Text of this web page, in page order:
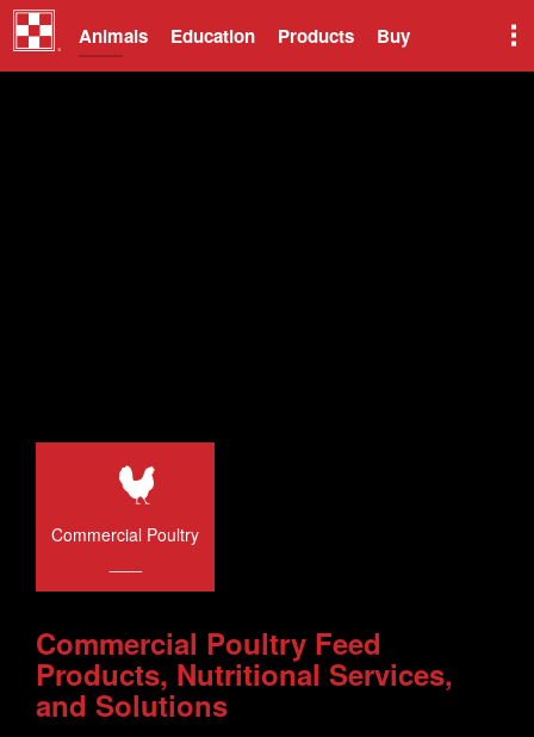
Animals Education Products Buy
Commercial Poultry
Commercial Poultry Feed
Products, Nutritional Services,
and Solutions